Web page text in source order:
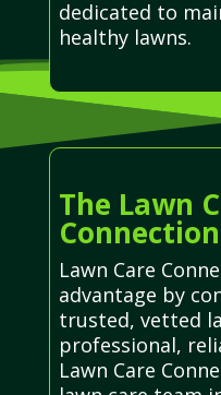
dedicated to
healthy lawns.
The Lawn
Lawn Care
advantage by
trusted, vetted
professional,
Lawn Care